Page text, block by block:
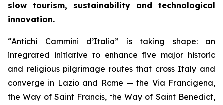
slow tourism, sustainability and technological
innovation.
“Antichi Cammini d’Italia” is taking shape: an
integrated initiative to enhance five major historic
and religious pilgrimage routes that cross Italy and
converge in Lazio and Rome — the Via Francigena,
the Way of Saint Francis, the Way of Saint Benedict,